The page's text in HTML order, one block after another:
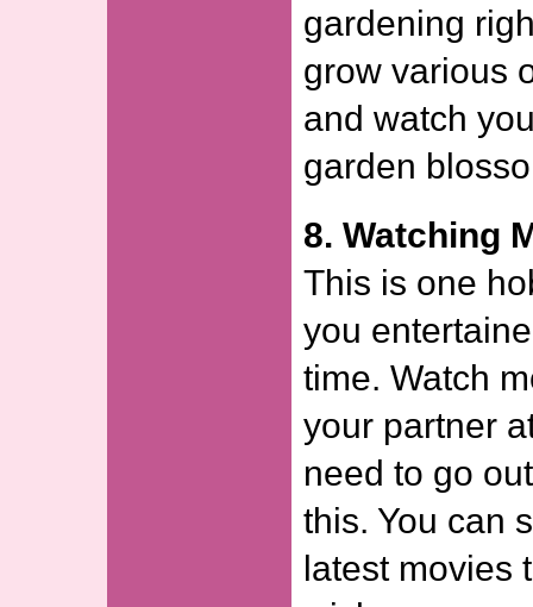
gardening
grow various
and watch
garden
8. Watching
This is one
you
time. Watch
your partner
need to go
this. You can
latest movies